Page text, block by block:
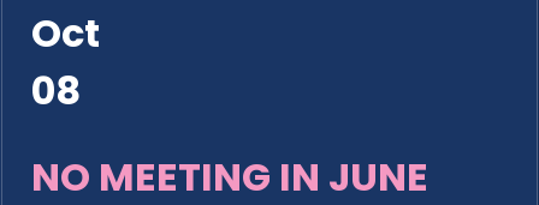
Oct
08
NO MEETING IN JUNE